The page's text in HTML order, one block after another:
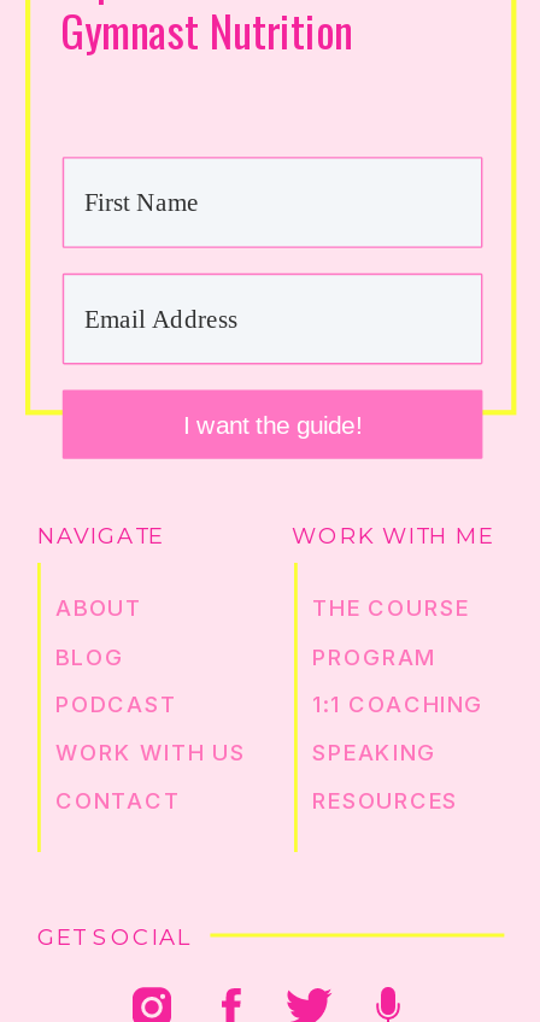
GET SOCIAL
RESOURCES
SPEAKING
1:1 COACHING
PROGRAM
THE COURSE
WORK WITH ME
WORK WITH US
CONTACT
PODCAST
BLOG
ABOUT
NAVIGATE
I want the guide!
Gymnast Nutrition